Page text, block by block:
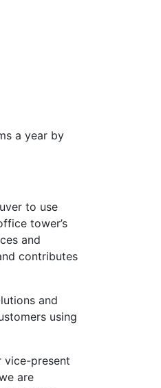
a year by
to use
tower’s
and
contributes
and
using
vice-present
are